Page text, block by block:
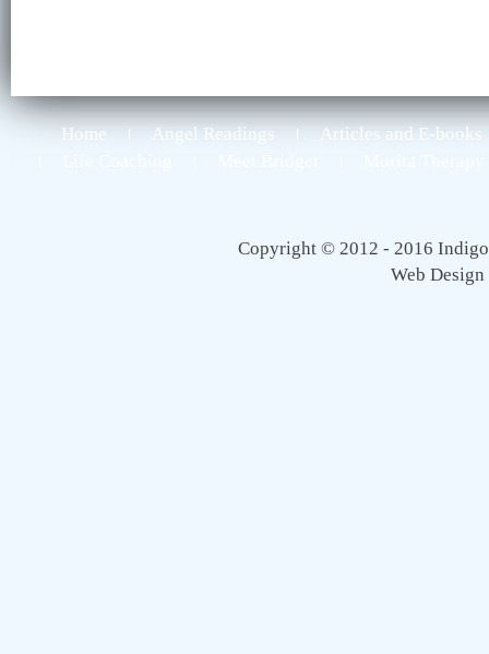
Home Angel Readings
Articles and E-books
Copyright © 2012 - 2016
Web